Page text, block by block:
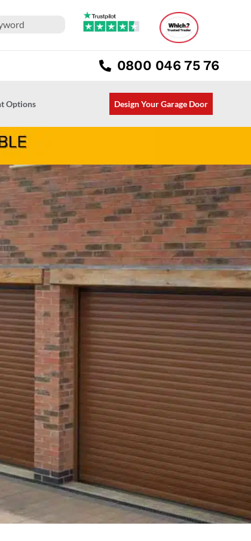
0800 046 75 76
Options Design Your Garage Door